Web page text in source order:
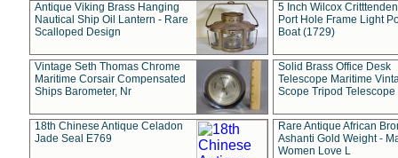
Antique Viking Brass Hanging
Nautical Ship Oil Lantern - Rare
Scalloped Design
5 Inch Wilcox
Port Hole Frame Light
Boat (1729)
Vintage Seth Thomas Chrome
Maritime Corsair Compensated
Ships Barometer, Nr
Solid Brass Office Desk
Telescope Maritime
Scope Tripod Telescope
18th Chinese Antique Celadon
Jade Seal E769
Rare Antique African
Ashanti Gold Weight -
Women Love L